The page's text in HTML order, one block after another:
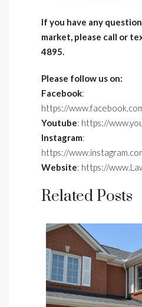
If you have any
market, please call or
4895.
Please follow us on:
Facebook:
https://
Youtube: https://
Instagram:
https://
Website: https://
Related Posts